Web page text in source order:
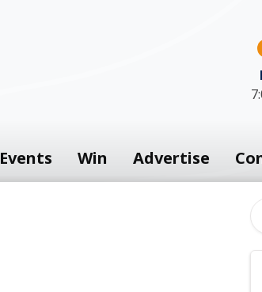
Events Win Advertise